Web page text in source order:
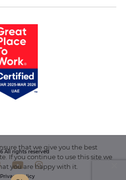
All rights reserved
Privacy Policy
that we give you the best
If you continue to use this site we
you are happy with it.